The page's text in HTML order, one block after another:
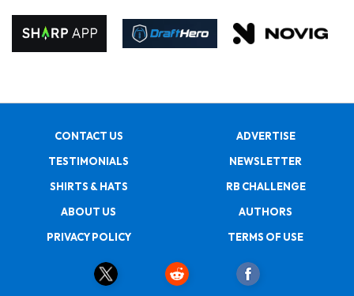
CONTACT US
ADVERTISE
TESTIMONIALS
NEWSLETTER
SHIRTS & HATS
RB CHALLENGE
ABOUT US
AUTHORS
PRIVACY POLICY
TERMS OF USE